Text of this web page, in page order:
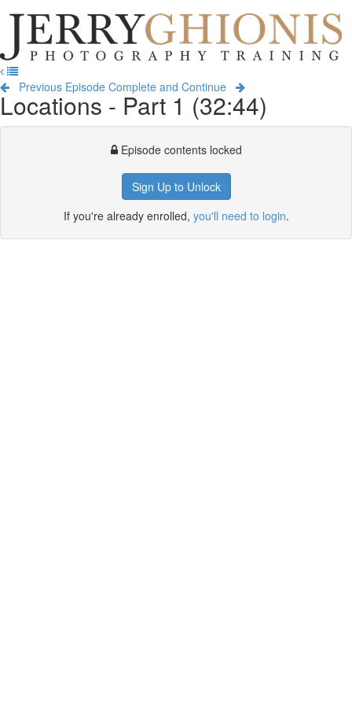
Jerry
Ghionis
Photography
Training
Previous Episode Complete and Continue
Locations - Part 1 (32:44)
Episode contents locked
Sign Up to Unlock
If you're already enrolled, you'll need to login.